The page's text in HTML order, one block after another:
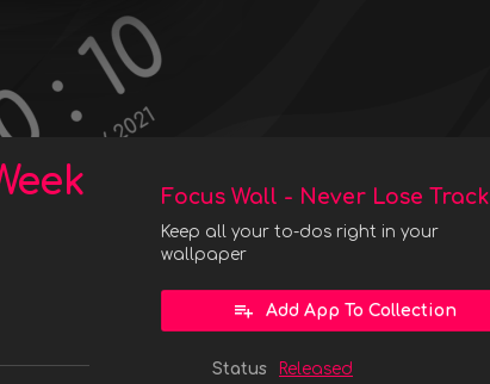
Focus Wall - Never Lose Track
Keep all your to-dos right in your
wallpaper
Add App To Collection
Status
Released